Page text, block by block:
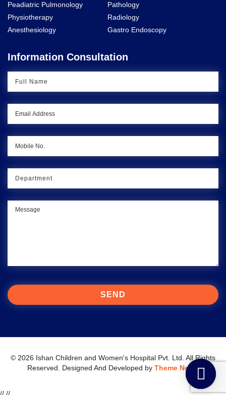
Peadiatric Pulmonology
Pathology
Physiotherapy
Radiology
Anesthesiology
Gastro Endoscopy
Information Consultation
© 2026 Ishan Children and Women's Hospital Pvt. Ltd. All Rights
Reserved.
Designed And Developed by Theme Nepal